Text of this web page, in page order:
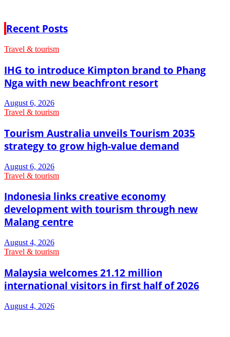
Recent Posts
Travel & tourism
IHG to introduce Kimpton brand to Phang
Nga with new beachfront resort
August 6, 2026
Travel & tourism
Tourism Australia unveils Tourism 2035
strategy to grow high-value demand
August 6, 2026
Travel & tourism
Indonesia links creative economy
development with tourism through new
Malang centre
August 4, 2026
Travel & tourism
Malaysia welcomes 21.12 million
international visitors in first half of 2026
August 4, 2026